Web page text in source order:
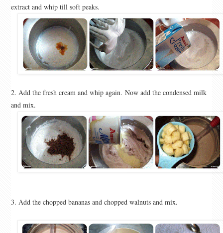
extract and whip till soft peaks.
2. Add the fresh cream and whip again.Now add the condensed milk
and mix.
3. Add the chopped bananas and chopped walnuts and mix.